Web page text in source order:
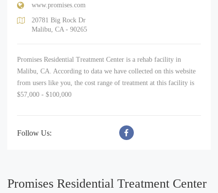
www.promises.com
20781 Big Rock Dr
Malibu, CA - 90265
Promises Residential Treatment Center is a rehab facility in
Malibu, CA. According to data we have collected on this website
from users like you, the cost range of treatment at this facility is
$57,000 - $100,000
Follow Us:
Promises Residential Treatment Center